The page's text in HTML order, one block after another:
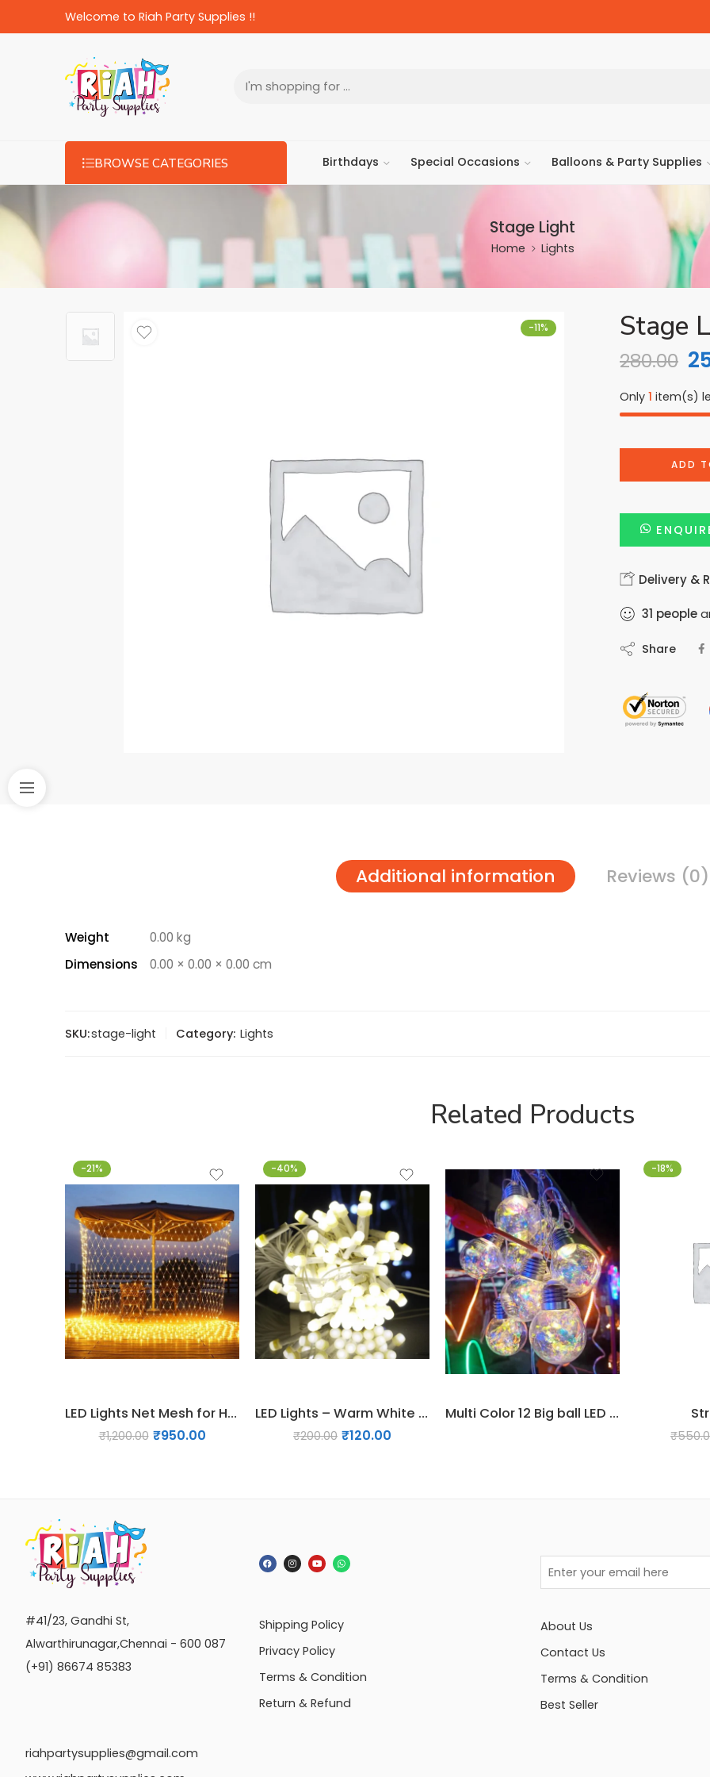
Welcome to Riah Party Supplies !!
BROWSE CATEGORIES Birthdays Special Occasions Balloons & Party Supplies
Stage Light
Home Lights
-11% Stage
280.00
Only 1 item(s)
ADD
Delivery &
31 people
Share
Additional information Reviews (0)
Weight
0.00 kg
Dimensions
0.00 × 0.00 × 0.00 cm
SKU:stage-light Category: Lights
Related Products
-21%
LED Lights Net Mesh for Home Decoration
₹1,200.00 ₹950.00
-40%
LED Lights – Warm White – 10m
₹200.00 ₹120.00
Multi Color 12 Big ball LED Light
-18%
₹
#41/23, Gandhi St,
Alwarthirunagar,Chennai - 600 087
(+91) 86674 85383
riahpartysupplies@gmail.com
Shipping Policy
Privacy Policy
Terms & Condition
Return & Refund
About Us
Contact Us
Terms & Condition
Best Seller